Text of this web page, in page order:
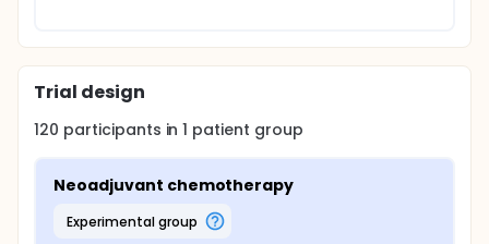
Trial design
120 participants in1 patient group
Neoadjuvant chemotherapy
experimental group